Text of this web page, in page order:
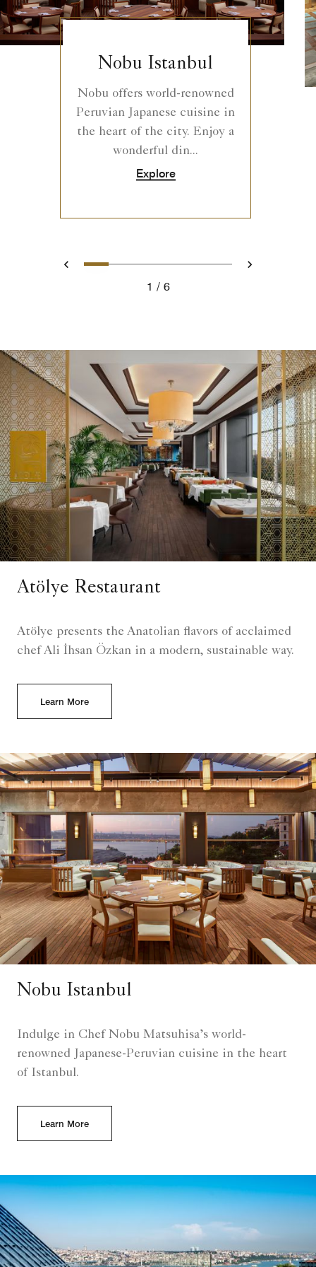
Nobu Istanbul
Nobu offers world-renowned
Peruvian Japanese cuisine in
the heart of the city. Enjoy a
wonderful din...
Explore
Prev
0 1 2 3 4 5 Next
1 6
Atölye Restaurant
Atölye presents the Anatolian flavors of acclaimed
chef Ali İhsan Özkan in a modern, sustainable way.
Learn More
Nobu Istanbul
Indulge in Chef Nobu Matsuhisa’s world-
renowned Japanese-Peruvian cuisine in the heart
of Istanbul.
Learn More